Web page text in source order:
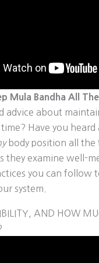
Mula Bandha All
advice about
Have you heard
body position all the
they examine well-
you can follow
system.
AND HOW